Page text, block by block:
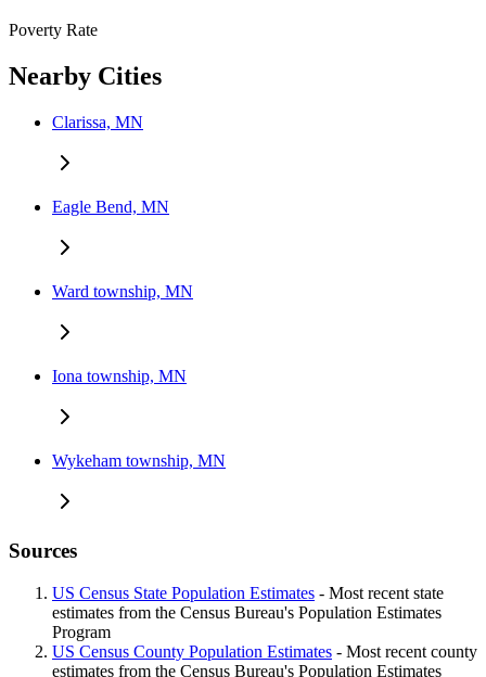
Poverty Rate
Nearby Cities
Clarissa, MN
Eagle Bend, MN
Ward township, MN
Iona township, MN
Wykeham township, MN
Sources
US Census State Population Estimates - Most recent state
estimates from the Census Bureau's Population Estimates
Program
US Census County Population Estimates - Most recent county
estimates from the Census Bureau's Population Estimates